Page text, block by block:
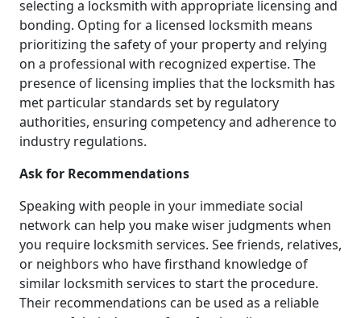
selecting a locksmith with appropriate licensing and
bonding. Opting for a licensed locksmith means
prioritizing the safety of your property and relying
on a professional with recognized expertise. The
presence of licensing implies that the locksmith has
met particular standards set by regulatory
authorities, ensuring competency and adherence to
industry regulations.
Ask for Recommendations
Speaking with people in your immediate social
network can help you make wiser judgments when
you require locksmith services. See friends, relatives,
or neighbors who have firsthand knowledge of
similar locksmith services to start the procedure.
Their recommendations can be used as a reliable